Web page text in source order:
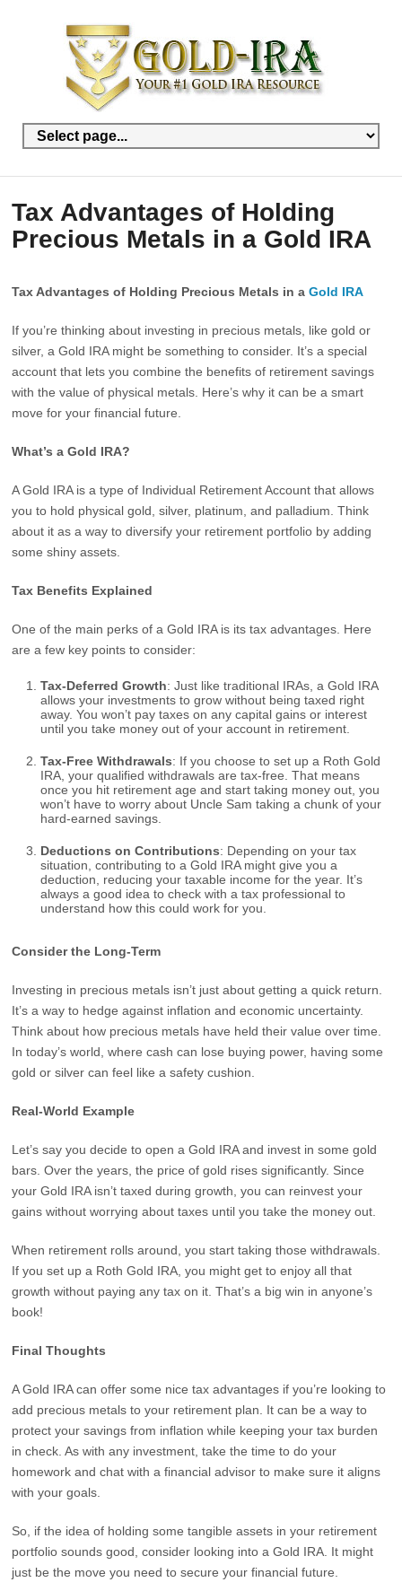
Tax Advantages of Holding
Precious Metals in a Gold IRA
Tax Advantages of Holding Precious Metals in aGold IRA
If you’re thinking about investing in precious metals, like gold or
silver, a Gold IRA might be something to consider. It’s a special
account that lets you combine the benefits of retirement savings
with the value of physical metals. Here’s why it can be a smart
move for your financial future.
What’s a Gold IRA?
A Gold IRA is a type of Individual Retirement Account that allows
you to hold physical gold, silver, platinum, and palladium. Think
about it as a way to diversify your retirement portfolio by adding
some shiny assets.
Tax Benefits Explained
One of the main perks of a Gold IRA is its tax advantages. Here
are a few key points to consider:
Tax-Deferred Growth: Just like traditional IRAs, a Gold IRA
allows your investments to grow without being taxed right
away. You won’t pay taxes on any capital gains or interest
until you take money out of your account in retirement.
Tax-Free Withdrawals: If you choose to set up a Roth Gold
IRA, your qualified withdrawals are tax-free. That means
once you hit retirement age and start taking money out, you
won’t have to worry about Uncle Sam taking a chunk of your
hard-earned savings.
Deductions on Contributions: Depending on your tax
situation, contributing to a Gold IRA might give you a
deduction, reducing your taxable income for the year. It’s
always a good idea to check with a tax professional to
understand how this could work for you.
Consider the Long-Term
Investing in precious metals isn’t just about getting a quick return.
It’s a way to hedge against inflation and economic uncertainty.
Think about how precious metals have held their value over time.
In today’s world, where cash can lose buying power, having some
gold or silver can feel like a safety cushion.
Real-World Example
Let’s say you decide to open a Gold IRA and invest in some gold
bars. Over the years, the price of gold rises significantly. Since
your Gold IRA isn’t taxed during growth, you can reinvest your
gains without worrying about taxes until you take the money out.
When retirement rolls around, you start taking those withdrawals.
If you set up a Roth Gold IRA, you might get to enjoy all that
growth without paying any tax on it. That’s a big win in anyone’s
book!
Final Thoughts
A Gold IRA can offer some nice tax advantages if you’re looking to
add precious metals to your retirement plan. It can be a way to
protect your savings from inflation while keeping your tax burden
in check. As with any investment, take the time to do your
homework and chat with a financial advisor to make sure it aligns
with your goals.
So, if the idea of holding some tangible assets in your retirement
portfolio sounds good, consider looking into a Gold IRA. It might
just be the move you need to secure your financial future.